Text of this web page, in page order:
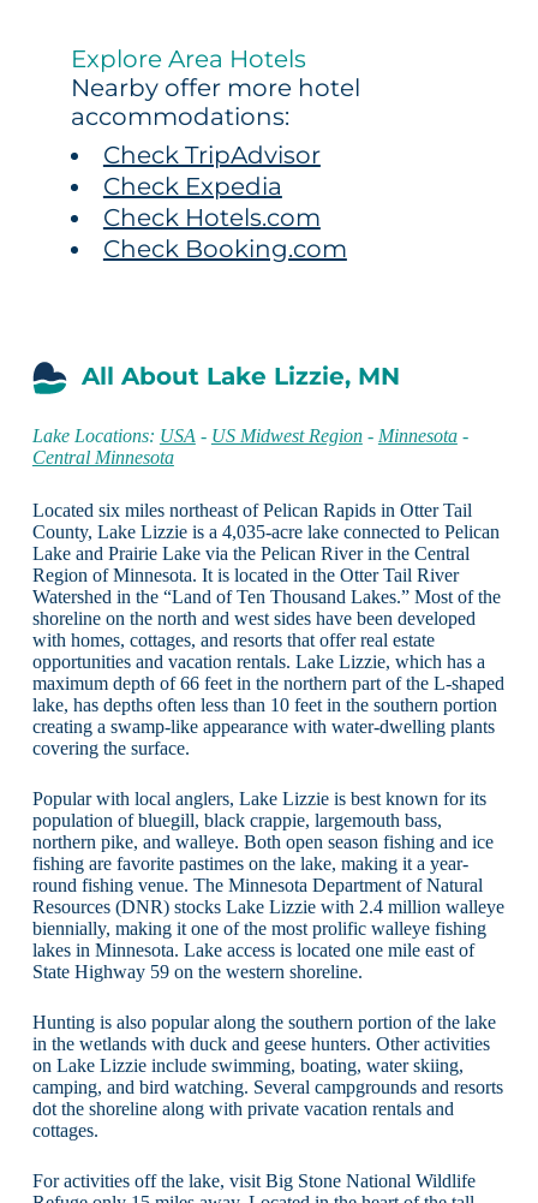
Explore Area Hotels
Nearby offer more hotel
accommodations:
Check TripAdvisor
Check Expedia
Check Hotels.com
Check Booking.com
All About Lake Lizzie, MN
Lake Locations: USA - US Midwest Region- Minnesota-
Central Minnesota
Located six miles northeast of Pelican Rapids in Otter Tail
County, Lake Lizzie is a 4,035-acre lake connected to Pelican
Lake and Prairie Lake via the Pelican River in the Central
Region of Minnesota. It is located in the Otter Tail River
Watershed in the “Land of Ten Thousand Lakes.” Most of the
shoreline on the north and west sides have been developed
with homes, cottages, and resorts that offer real estate
opportunities and vacation rentals. Lake Lizzie, which has a
maximum depth of 66 feet in the northern part of the L-shaped
lake, has depths often less than 10 feet in the southern portion
creating a swamp-like appearance with water-dwelling plants
covering the surface.
Popular with local anglers, Lake Lizzie is best known for its
population of bluegill, black crappie, largemouth bass,
northern pike, and walleye. Both open season fishing and ice
fishing are favorite pastimes on the lake, making it a year-
round fishing venue. The Minnesota Department of Natural
Resources (DNR) stocks Lake Lizzie with 2.4 million walleye
biennially, making it one of the most prolific walleye fishing
lakes in Minnesota. Lake access is located one mile east of
State Highway 59 on the western shoreline.
Hunting is also popular along the southern portion of the lake
in the wetlands with duck and geese hunters. Other activities
on Lake Lizzie include swimming, boating, water skiing,
camping, and bird watching. Several campgrounds and resorts
dot the shoreline along with private vacation rentals and
cottages.
For activities off the lake, visit Big Stone National Wildlife